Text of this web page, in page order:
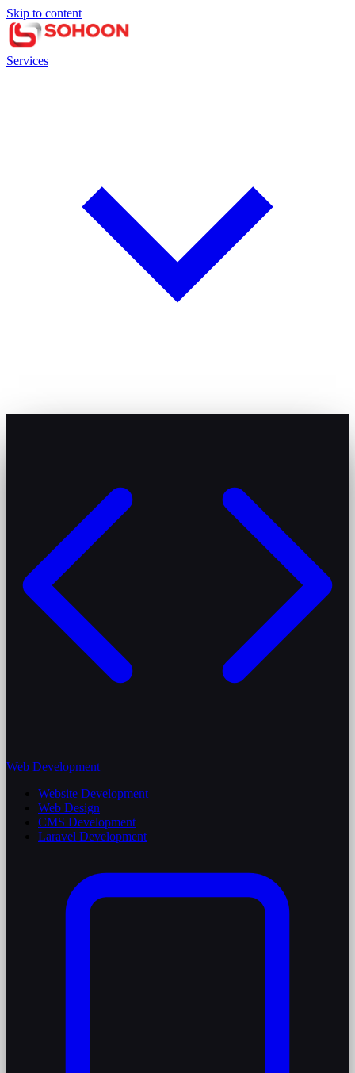
Skip to content
Services
Web Development
Website Development
Web Design
CMS Development
Laravel Development